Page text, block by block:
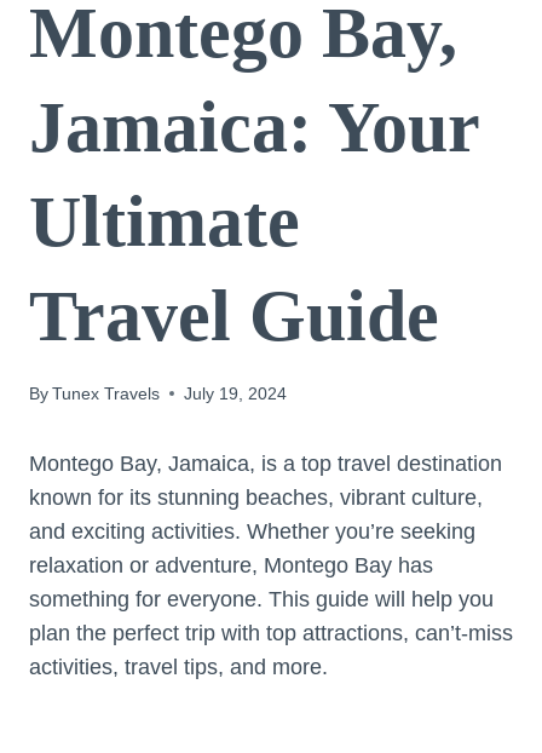
Montego Bay,
Jamaica: Your
Ultimate
Travel Guide
ByTunex Travels July 19, 2024
Montego Bay, Jamaica, is a top travel destination
known for its stunning beaches, vibrant culture,
and exciting activities. Whether you’re seeking
relaxation or adventure, Montego Bay has
something for everyone. This guide will help you
plan the perfect trip with top attractions, can’t-miss
activities, travel tips, and more.